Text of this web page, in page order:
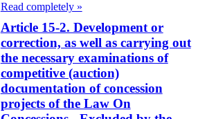
Read completely »
Article 15-2. Development or
correction, as well as carrying out
the necessary examinations of
competitive (auction)
documentation of concession
projects of the Law On